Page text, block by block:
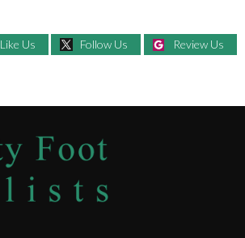
Like Us Follow Us Review Us